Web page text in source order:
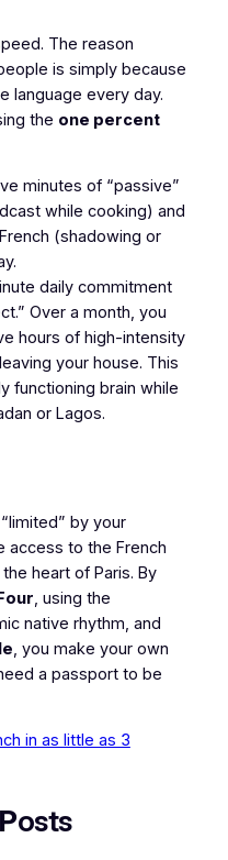
The reason
is simply because
language every day.
the one percent
minutes of “passive”
while cooking) and
(shadowing or
daily commitment
Over a month, you
hours of high-intensity
your house. This
functioning brain while
or Lagos.
by your
access to the French
heart of Paris. By
, using the
native rhythm, and
, you make your own
a passport to be
in as little as 3
Posts